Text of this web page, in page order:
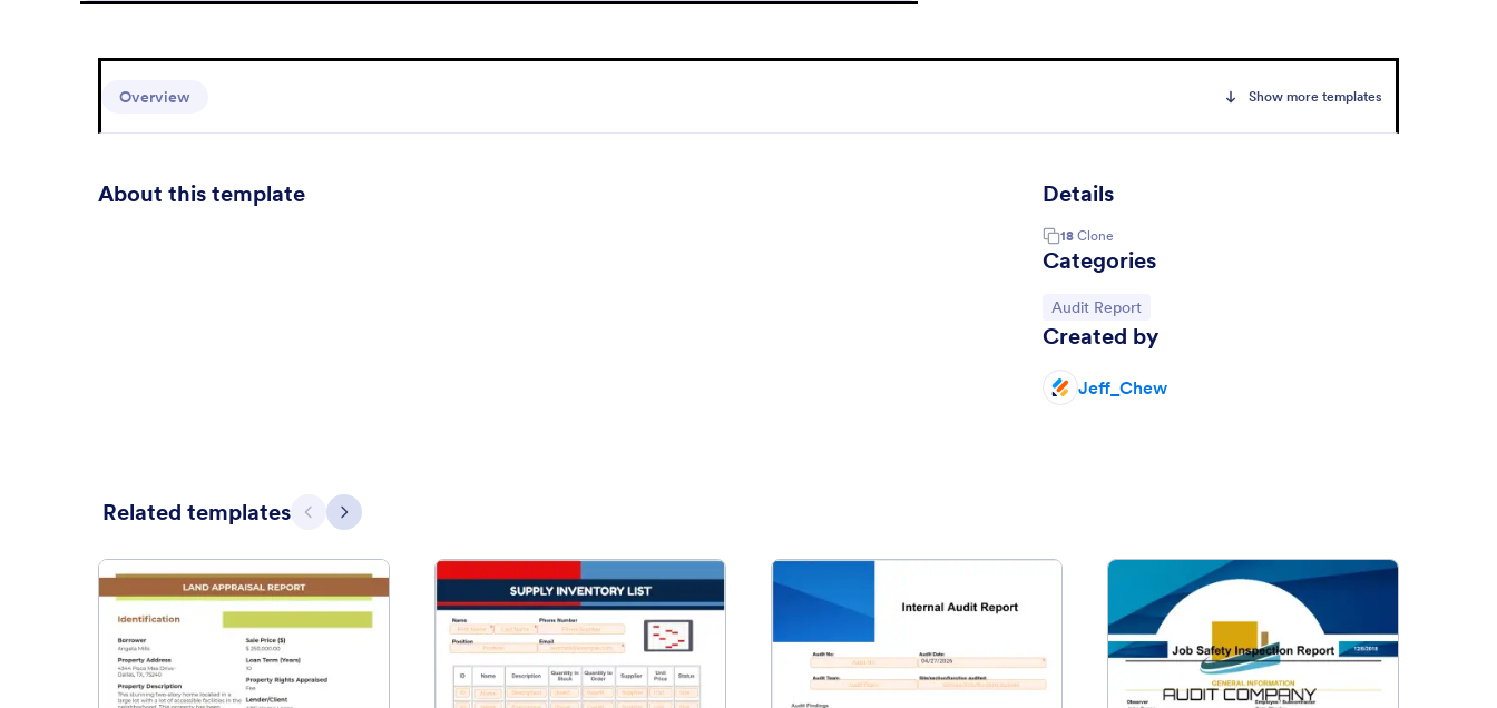
Overview Show more templates
About this template Details
18 Clone
Categories
Go to Category:
Audit Report
Created by
Jeff_Chew
Related templates Previous
Next
Preview: Land Appraisal Report Template Preview: Supply Inventory Template Preview: Internal Audit Report Template Preview: Job Safety Inspection